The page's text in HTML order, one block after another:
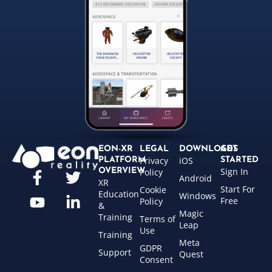
EON-XR
PLATFORM
OVERVIEW
XR
Education
&
Training
Training
Support
LEGAL
Privacy
Policy
Cookie
Policy
Terms of
Use
GDPR
Consent
DOWNLOADS
iOS
Android
Windows
Magic
Leap
Meta
Quest
GET
STARTED
Sign In
Start For
Free